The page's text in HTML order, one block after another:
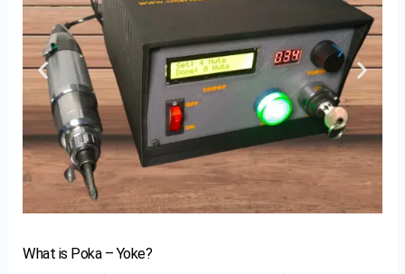
What is Poka – Yoke?